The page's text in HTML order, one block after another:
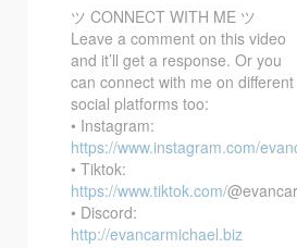
ツ CONNECT WITH ME ツ
Leave a comment on this video
and it’ll get a response. Or you
can connect with me on different
social platforms too:
• Instagram:
https://www.instagram.com/
• Tiktok:
https://www.tiktok.com/
• Discord:
http://evancarmichael.biz